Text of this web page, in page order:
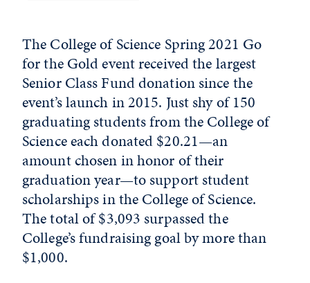
The College of Science Spring 2021 Go
for the Gold event received the largest
Senior Class Fund donation since the
event’s launch in 2015. Just shy of 150
graduating students from the College of
Science each donated $20.21—an
amount chosen in honor of their
graduation year—to support student
scholarships in the College of Science.
The total of $3,093 surpassed the
College’s fundraising goal by more than
$1,000.